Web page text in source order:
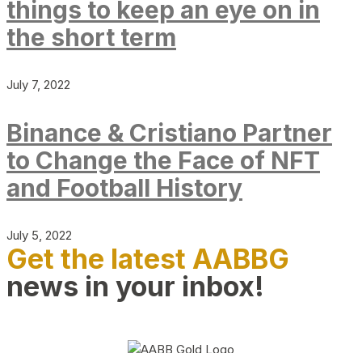
things to keep an eye on in
the short term
July 7, 2022
Binance & Cristiano Partner
to Change the Face of NFT
and Football History
July 5, 2022
Get the latest AABBG
news in your inbox!